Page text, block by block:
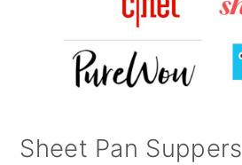
Sheet Pan Suppers